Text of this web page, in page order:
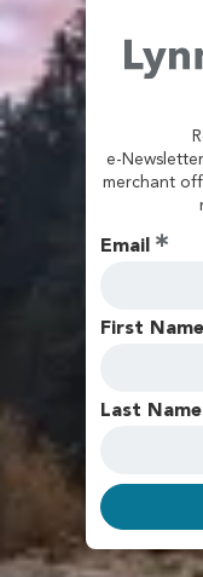
e-
merchant
Email
First Name
Last Name